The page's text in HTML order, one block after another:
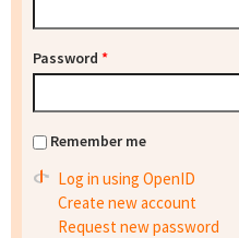
Password *
Remember me
Log in using OpenID
Create new account
Request new password